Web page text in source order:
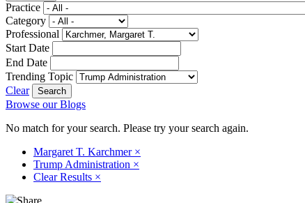
Practice
Category
Professional
Start Date
End Date
Trending Topic
Clear
Browse our Blogs
No match for your search. Please try your search again.
Margaret T. Karchmer ×
Trump Administration ×
Clear Results ×